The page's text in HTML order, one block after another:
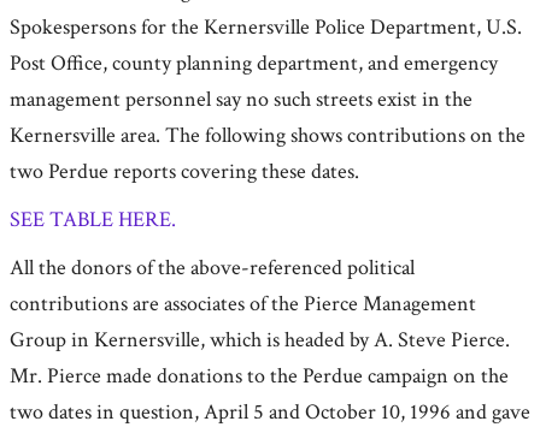
Spokespersons for the Kernersville Police Department, U.S.
Post Office, county planning department, and emergency
management personnel say no such streets exist in the
Kernersville area. The following shows contributions on the
two Perdue reports covering these dates.
SEE TABLE HERE.
All the donors of the above-referenced political
contributions are associates of the Pierce Management
Group in Kernersville, which is headed by A. Steve Pierce.
Mr. Pierce made donations to the Perdue campaign on the
two dates in question, April 5 and October 10, 1996 and gave